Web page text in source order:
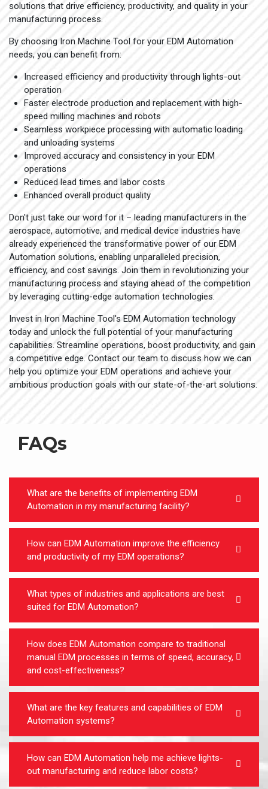
solutions that drive efficiency, productivity, and quality in your
manufacturing process.
By choosing Iron Machine Tool for your EDM Automation
needs, you can benefit from:
Increased efficiency and productivity through lights-out
operation
Faster electrode production and replacement with high-
speed milling machines and robots
Seamless workpiece processing with automatic loading
and unloading systems
Improved accuracy and consistency in your EDM
operations
Reduced lead times and labor costs
Enhanced overall product quality
Don't just take our word for it – leading manufacturers in the
aerospace, automotive, and medical device industries have
already experienced the transformative power of our EDM
Automation solutions, enabling unparalleled precision,
efficiency, and cost savings. Join them in revolutionizing your
manufacturing process and staying ahead of the competition
by leveraging cutting-edge automation technologies.
Invest in Iron Machine Tool's EDM Automation technology
today and unlock the full potential of your manufacturing
capabilities. Streamline operations, boost productivity, and gain
a competitive edge. Contact our team to discuss how we can
help you optimize your EDM operations and achieve your
ambitious production goals with our state-of-the-art solutions.
FAQs
What are the benefits of implementing EDM
Automation in my manufacturing facility?
How can EDM Automation improve the efficiency
and productivity of my EDM operations?
What types of industries and applications are best
suited for EDM Automation?
How does EDM Automation compare to traditional
manual EDM processes in terms of speed, accuracy,
and cost-effectiveness?
What are the key features and capabilities of EDM
Automation systems?
How can EDM Automation help me achieve lights-
out manufacturing and reduce labor costs?